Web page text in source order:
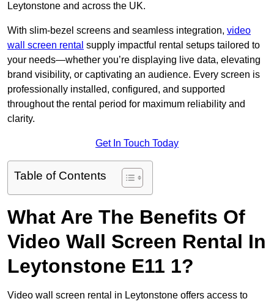
Leytonstone and across the UK.
With slim-bezel screens and seamless integration, video
wall screen rental supply impactful rental setups tailored to
your needs—whether you’re displaying live data, elevating
brand visibility, or captivating an audience. Every screen is
professionally installed, configured, and supported
throughout the rental period for maximum reliability and
clarity.
Get In Touch Today
Table of Contents
What Are The Benefits Of
Video Wall Screen Rental In
Leytonstone E11 1?
Video wall screen rental in Leytonstone offers access to